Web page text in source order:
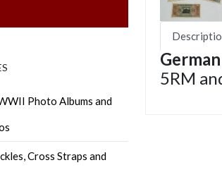
Photo Albums and
Cross Straps and
5RM